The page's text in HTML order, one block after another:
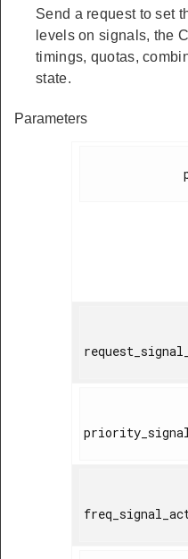
Send a request to set
levels on signals, the
timings, quotas,
state.
Parameters